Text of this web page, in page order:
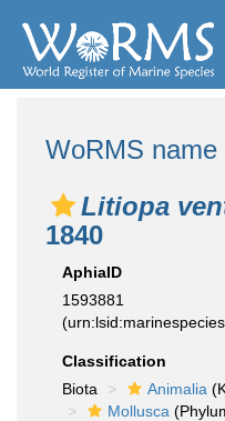
WoRMS name
Litiopa
1840
AphiaID
1593881
Classification
Biota
Animalia
Mollusca